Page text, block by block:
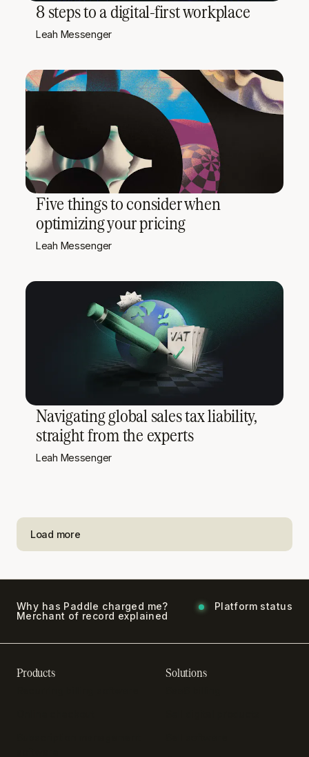
8 steps to a digital-first workplace
Leah Messenger
Five things to consider when
optimizing your pricing
Leah Messenger
Navigating global sales tax liability,
straight from the experts
Leah Messenger
Load more
Why has Paddle charged me?
Merchant of record explained
Platform status
Products Solutions